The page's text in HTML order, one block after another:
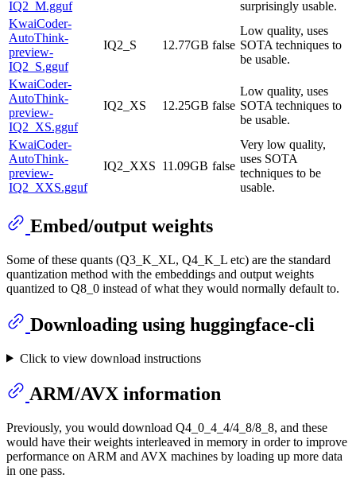
IQ2_M.gguf
surprisingly usable.
KwaiCoder-
AutoThink-
preview-
IQ2_S.gguf
IQ2_S 12.77GB false
Low quality, uses
SOTA techniques to
be usable.
KwaiCoder-
AutoThink-
preview-
IQ2_XS.gguf
IQ2_XS 12.25GB false
Low quality, uses
SOTA techniques to
be usable.
KwaiCoder-
AutoThink-
preview-
IQ2_XXS.gguf
IQ2_XXS 11.09GB false
Very low quality,
uses SOTA
techniques to be
usable.
Embed/output weights
Some of these quants (Q3_K_XL, Q4_K_L etc) are the standard
quantization method with the embeddings and output weights
quantized to Q8_0 instead of what they would normally default to.
Downloading using huggingface-cli
Click to view download instructions
ARM/AVX information
Previously, you would download Q4_0_4_4/4_8/8_8, and these
would have their weights interleaved in memory in order to improve
performance on ARM and AVX machines by loading up more data
in one pass.